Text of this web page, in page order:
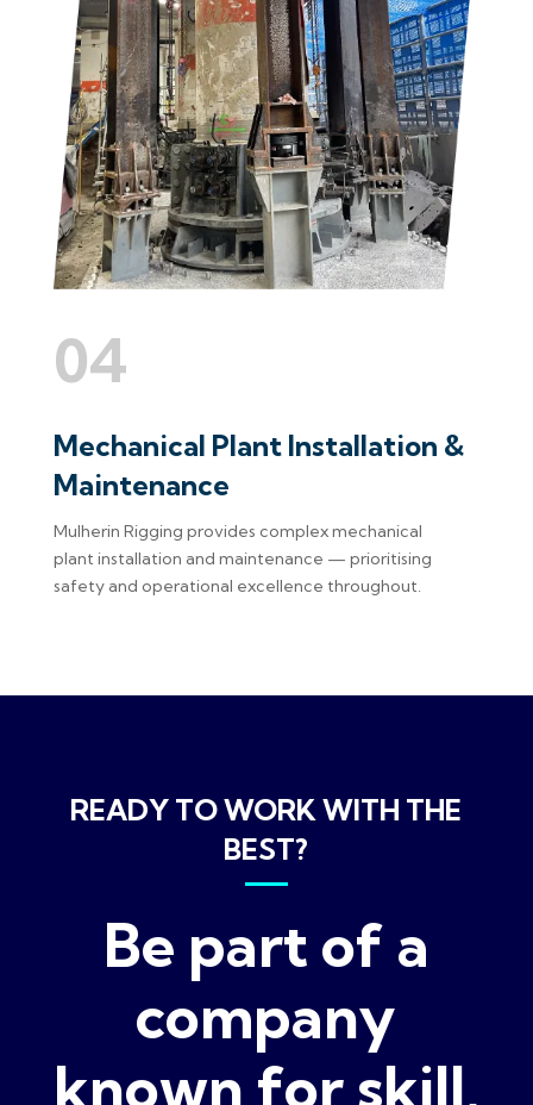
04
Mechanical Plant Installation &
Maintenance
Mulherin Rigging provides complex mechanical
plant installation and maintenance — prioritising
safety and operational excellence throughout.
READY TO WORK WITH THE
BEST?
Be part of a
company
known for skill,